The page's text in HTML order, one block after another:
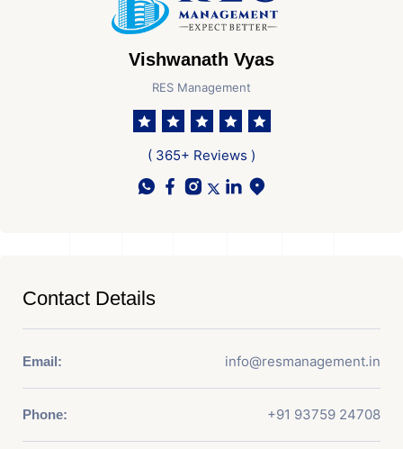
Vishwanath Vyas
RES Management
( 365+ Reviews )
Contact Details
Email: info@resmanagement.in
Phone: +91 93759 24708